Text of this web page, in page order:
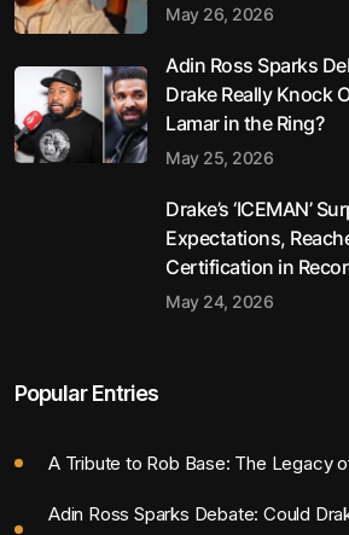
May 26, 2026
Adin Ross Sparks
Drake Really Knock
Lamar in the Ring?
May 25, 2026
Drake’s ‘ICEMAN’
Expectations,
Certification in
May 24, 2026
Popular Entries
A Tribute to Rob Base: The Legacy
Adin Ross Sparks Debate: Could